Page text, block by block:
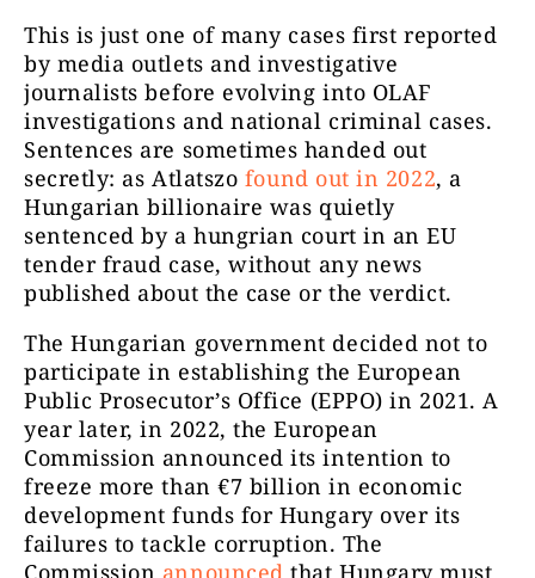
This is just one of many cases first reported
by media outlets and investigative
journalists before evolving into OLAF
investigations and national criminal cases.
Sentences are sometimes handed out
secretly: as Atlatszo found out in 2022, a
Hungarian billionaire was quietly
sentenced by a hungrian court in an EU
tender fraud case, without any news
published about the case or the verdict.
The Hungarian government decided not to
participate in establishing the European
Public Prosecutor’s Office (EPPO) in 2021. A
year later, in 2022, the European
Commission announced its intention to
freeze more than€7 billion in economic
development funds for Hungary over its
failures to tackle corruption. The
Commission announced that Hungary must